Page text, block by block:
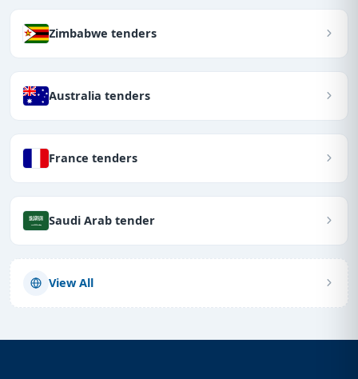
Zimbabwe tenders
Australia tenders
France tenders
Saudi Arab tender
View All